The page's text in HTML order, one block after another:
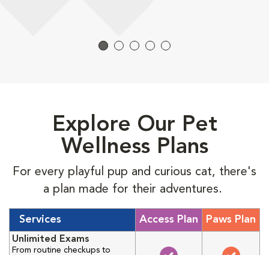
Explore Our Pet
Wellness Plans
For every playful pup and curious cat, there's
a plan made for their adventures.
Services Access Plan Paws Plan
Unlimited Exams
From routine checkups to